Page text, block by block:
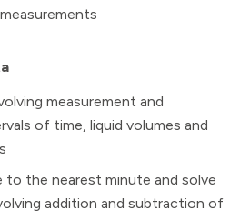
measurement and
of time, liquid volumes and
to the nearest minute and solve
addition and subtraction of